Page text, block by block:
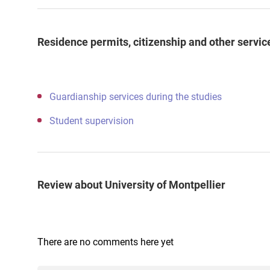
Residence permits, citizenship and other
Guardianship services during the studies
Student supervision
Review about University of Montpellier
There are no comments here yet